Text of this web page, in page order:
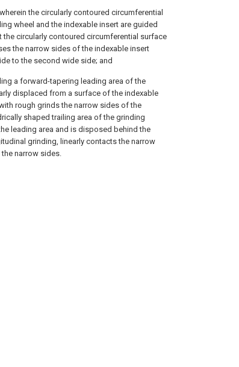
the circularly contoured circumferential
wheel and the indexable insert are guided
the circularly contoured circumferential surface
the narrow sides of the indexable insert
to the second wide side; and
a forward-tapering leading area of the
displaced from a surface of the indexable
rough grinds the narrow sides of the
shaped trailing area of the grinding
leading area and is disposed behind the
grinding, linearly contacts the narrow
narrow sides.